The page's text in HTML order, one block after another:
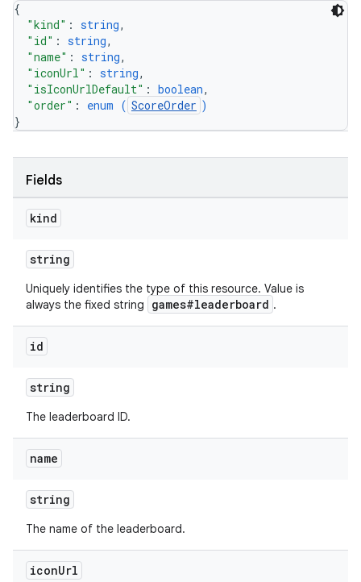
{
"kind" : string,
"id" : string,
"name" : string,
"iconUrl" : string,
"isIconUrlDefault" : boolean,
"order" : enum ( ScoreOrder )
}
Fields
kind
string
Uniquely identifies the type of this resource. Value is
always the fixed string
games#leaderboard .
id
string
The leaderboard ID.
name
string
The name of the leaderboard.
iconUrl